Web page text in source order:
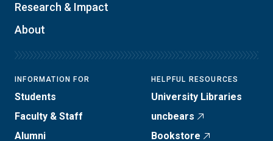
Research & Impact
About
INFORMATION FOR
Students
Faculty & Staff
Alumni
HELPFUL RESOURCES
University Libraries
uncbears
Bookstore